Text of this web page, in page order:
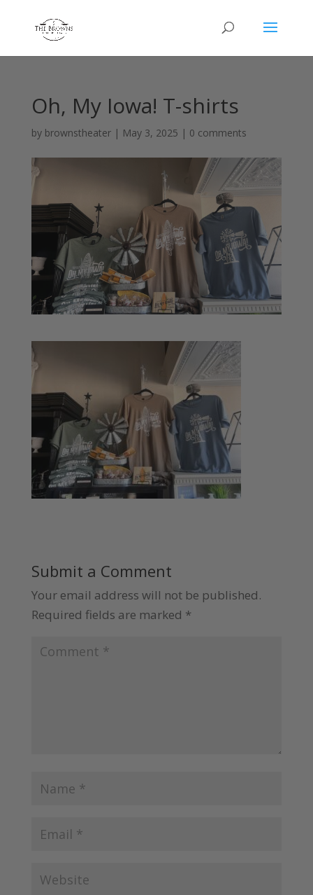
Oh, My Iowa! T-shirts
by brownstheater| May 3, 2025 | 0 comments
Submit a Comment
Your email address will not be published.
Required fields are marked *